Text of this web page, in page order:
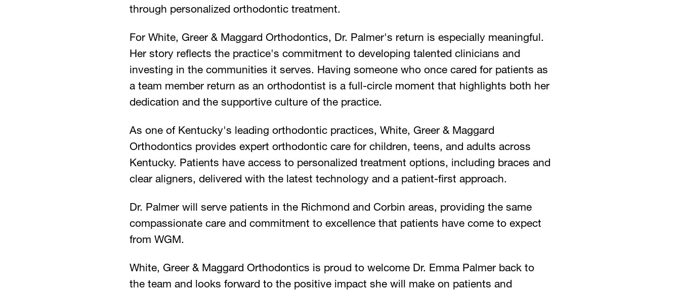
through personalized orthodontic treatment.
For White, Greer & Maggard Orthodontics, Dr. Palmer's return is especially meaningful.
Her story reflects the practice's commitment to developing talented clinicians and
investing in the communities it serves. Having someone who once cared for patients as
a team member return as an orthodontist is a full-circle moment that highlights both her
dedication and the supportive culture of the practice.
As one of Kentucky's leading orthodontic practices, White, Greer & Maggard
Orthodontics provides expert orthodontic care for children, teens, and adults across
Kentucky. Patients have access to personalized treatment options, including braces and
clear aligners, delivered with the latest technology and a patient-first approach.
Dr. Palmer will serve patients in the Richmond and Corbin areas, providing the same
compassionate care and commitment to excellence that patients have come to expect
from WGM.
White, Greer & Maggard Orthodontics is proud to welcome Dr. Emma Palmer back to
the team and looks forward to the positive impact she will make on patients and